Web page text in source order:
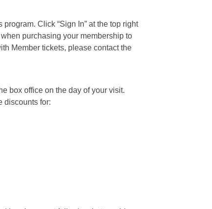
Click “Sign In” at the top right
purchasing your membership to
Member tickets, please contact the
box office on the day of your visit.
discounts for: